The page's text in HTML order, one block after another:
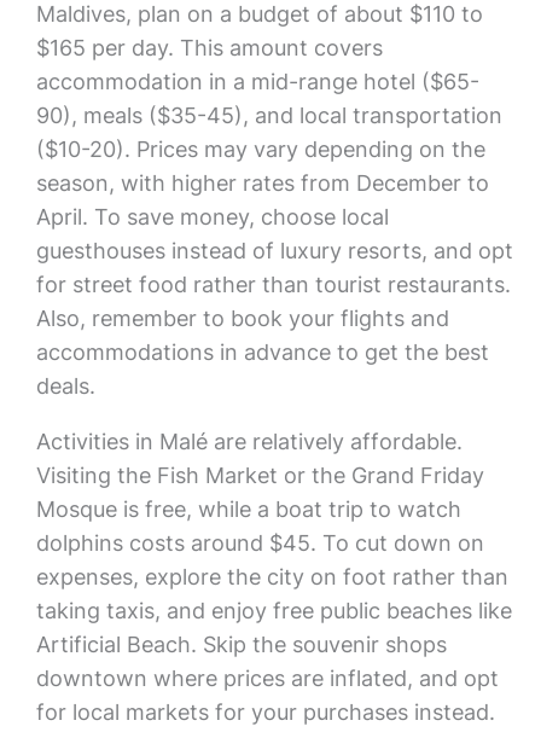
Maldives, plan on a budget of about $110 to
$165 per day. This amount covers
accommodation in a mid-range hotel ($65-
90), meals ($35-45), and local transportation
($10-20). Prices may vary depending on the
season, with higher rates from December to
April. To save money, choose local
guesthouses instead of luxury resorts, and opt
for street food rather than tourist restaurants.
Also, remember to book your flights and
accommodations in advance to get the best
deals.
Activities in Malé are relatively affordable.
Visiting the Fish Market or the Grand Friday
Mosque is free, while a boat trip to watch
dolphins costs around $45. To cut down on
expenses, explore the city on foot rather than
taking taxis, and enjoy free public beaches like
Artificial Beach. Skip the souvenir shops
downtown where prices are inflated, and opt
for local markets for your purchases instead.